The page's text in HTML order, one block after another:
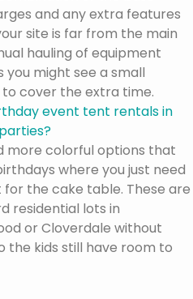
and any extra features
site is far from the main
hauling of equipment
might see a small
cover the extra time.
event tent rentals in
more colorful options that
where you just need
the cake table. These are
residential lots in
or Cloverdale without
the kids still have room to